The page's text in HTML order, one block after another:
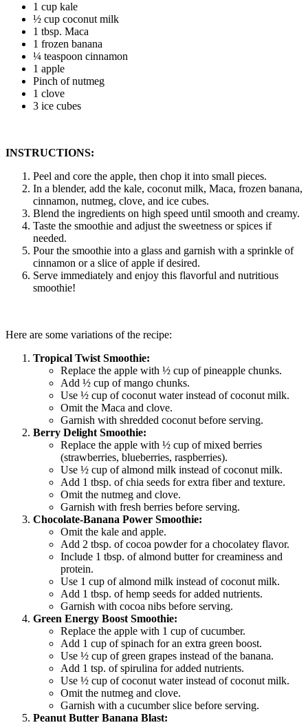
1 cup kale
½ cup coconut milk
1 tbsp. Maca
1 frozen banana
¼ teaspoon cinnamon
1 apple
Pinch of nutmeg
1 clove
3 ice cubes
INSTRUCTIONS:
Peel and core the apple, then chop it into small pieces.
In a blender, add the kale, coconut milk, Maca, frozen banana,
cinnamon, nutmeg, clove, and ice cubes.
Blend the ingredients on high speed until smooth and creamy.
Taste the smoothie and adjust the sweetness or spices if
needed.
Pour the smoothie into a glass and garnish with a sprinkle of
cinnamon or a slice of apple if desired.
Serve immediately and enjoy this flavorful and nutritious
smoothie!
Here are some variations of the recipe:
Tropical Twist Smoothie:
Replace the apple with ½ cup of pineapple chunks.
Add ½ cup of mango chunks.
Use ½ cup of coconut water instead of coconut milk.
Omit the Maca and clove.
Garnish with shredded coconut before serving.
Berry Delight Smoothie:
Replace the apple with ½ cup of mixed berries
(strawberries, blueberries, raspberries).
Use ½ cup of almond milk instead of coconut milk.
Add 1 tbsp. of chia seeds for extra fiber and texture.
Omit the nutmeg and clove.
Garnish with fresh berries before serving.
Chocolate-Banana Power Smoothie:
Omit the kale and apple.
Add 2 tbsp. of cocoa powder for a chocolatey flavor.
Include 1 tbsp. of almond butter for creaminess and
protein.
Use 1 cup of almond milk instead of coconut milk.
Add 1 tbsp. of hemp seeds for added nutrients.
Garnish with cocoa nibs before serving.
Green Energy Boost Smoothie:
Replace the apple with 1 cup of cucumber.
Add 1 cup of spinach for an extra green boost.
Use ½ cup of green grapes instead of the banana.
Add 1 tsp. of spirulina for added nutrients.
Use ½ cup of coconut water instead of coconut milk.
Omit the nutmeg and clove.
Garnish with a cucumber slice before serving.
Peanut Butter Banana Blast: